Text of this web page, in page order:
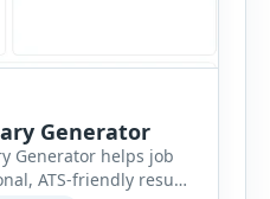
Generator
Generator helps job
ATS-friendly resume